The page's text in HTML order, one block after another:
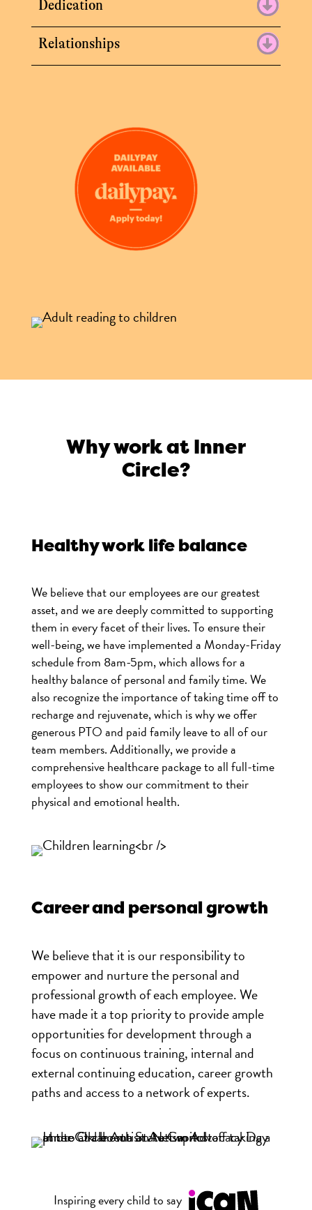
Dedication
Relationships
Why work at Inner
Circle?
Healthy work life balance
We believe that our employees are our greatest
asset, and we are deeply committed to supporting
them in every facet of their lives. To ensure their
well-being, we have implemented a Monday-Friday
schedule from 8am-5pm, which allows for a
healthy balance of personal and family time. We
also recognize the importance of taking time off to
recharge and rejuvenate, which is why we offer
generous PTO and paid family leave to all of our
team members. Additionally, we provide a
comprehensive healthcare package to all full-time
employees to show our commitment to their
physical and emotional health.
Career and personal growth
We believe that it is our responsibility to
empower and nurture the personal and
professional growth of each employee. We
have made it a top priority to provide ample
opportunities for development through a
focus on continuous training, internal and
external continuing education, career growth
paths and access to a network of experts.
Inspiring every child to say